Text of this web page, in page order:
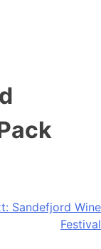
Sandefjord Wine
Festival